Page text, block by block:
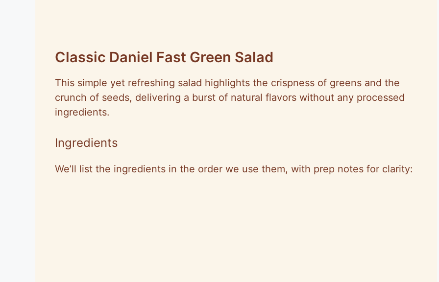
Classic Daniel Fast Green Salad
This simple yet refreshing salad highlights the crispness of greens and the
crunch of seeds, delivering a burst of natural flavors without any processed
ingredients.
Ingredients
We’ll list the ingredients in the order we use them, with prep notes for clarity: